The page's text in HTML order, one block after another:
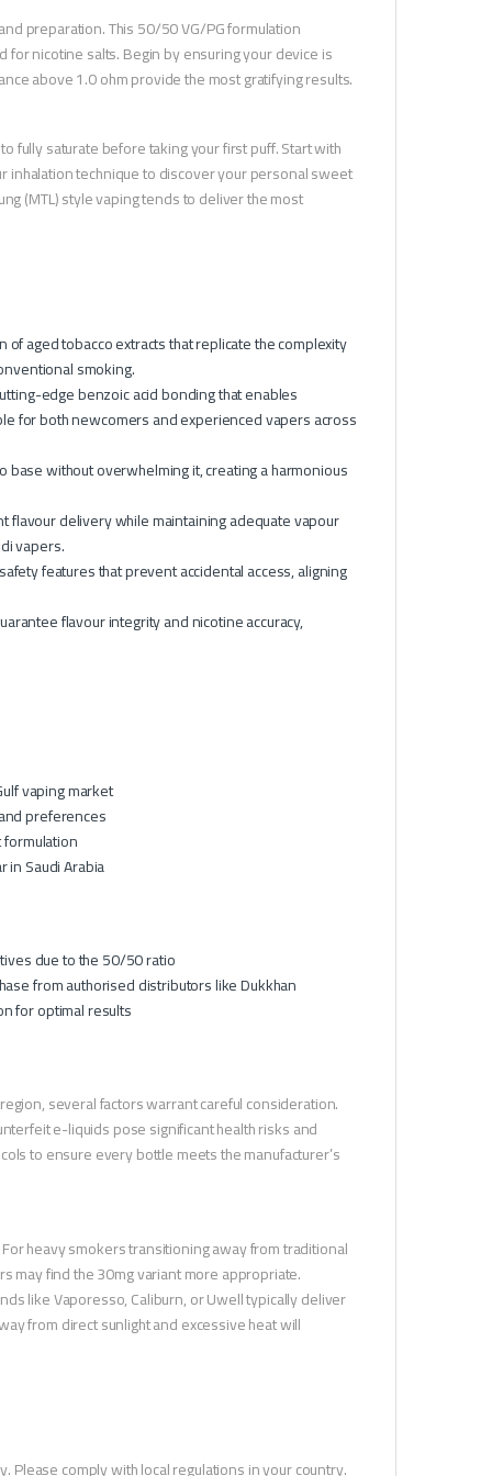
preparation. This 50/50 VG/PG formulation
nicotine salts. Begin by ensuring your device is
above 1.0 ohm provide the most gratifying results.
fully saturate before taking your first puff. Start with
inhalation technique to discover your personal sweet
(MTL) style vaping tends to deliver the most
aged tobacco extracts that replicate the complexity
smoking.
edge benzoic acid bonding that enables
for both newcomers and experienced vapers across
without overwhelming it, creating a harmonious
flavour delivery while maintaining adequate vapour
vapers.
features that prevent accidental access, aligning
flavour integrity and nicotine accuracy,
vaping market
preferences
Saudi Arabia
due to the 50/50 ratio
from authorised distributors like Dukkhan
for optimal results
several factors warrant careful consideration.
e-liquids pose significant health risks and
to ensure every bottle meets the manufacturer’s
heavy smokers transitioning away from traditional
may find the 30mg variant more appropriate.
like Vaporesso, Caliburn, or Uwell typically deliver
from direct sunlight and excessive heat will
Please comply with local regulations in your country.